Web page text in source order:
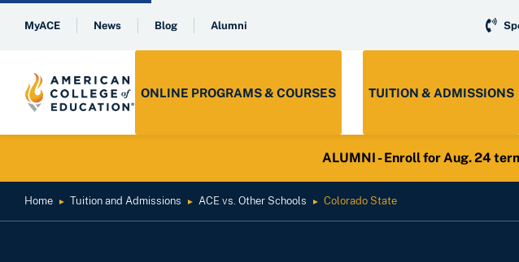
MyACE News Blog Alumni
ONLINE PROGRAMS & COURSES TUITION & ADMISSIONS
ALUMNI - Enroll for Aug. 24
Home ► Tuition and Admissions ► ACE vs. Other Schools ► Colorado State